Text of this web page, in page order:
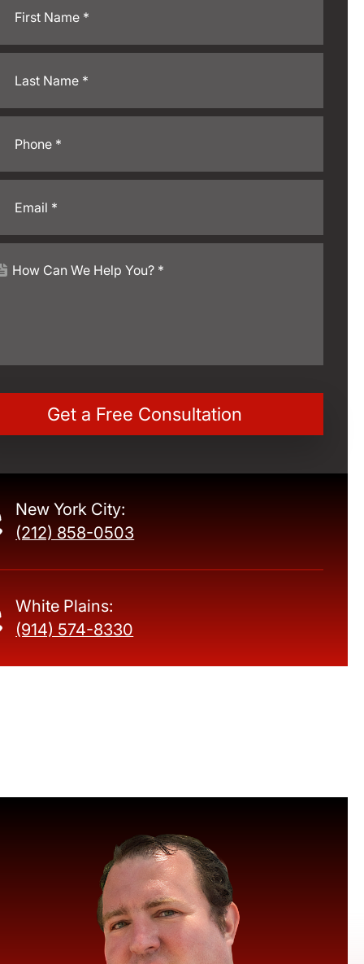
New York City:
(212) 858-0503
White Plains:
(914) 574-8330